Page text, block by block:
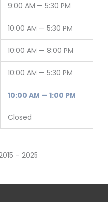
9:00 AM — 5:30 PM
10:00 AM — 5:30 PM
10:00 AM — 8:00 PM
10:00 AM — 5:30 PM
10:00 AM — 1:00 PM
Closed
– 2025